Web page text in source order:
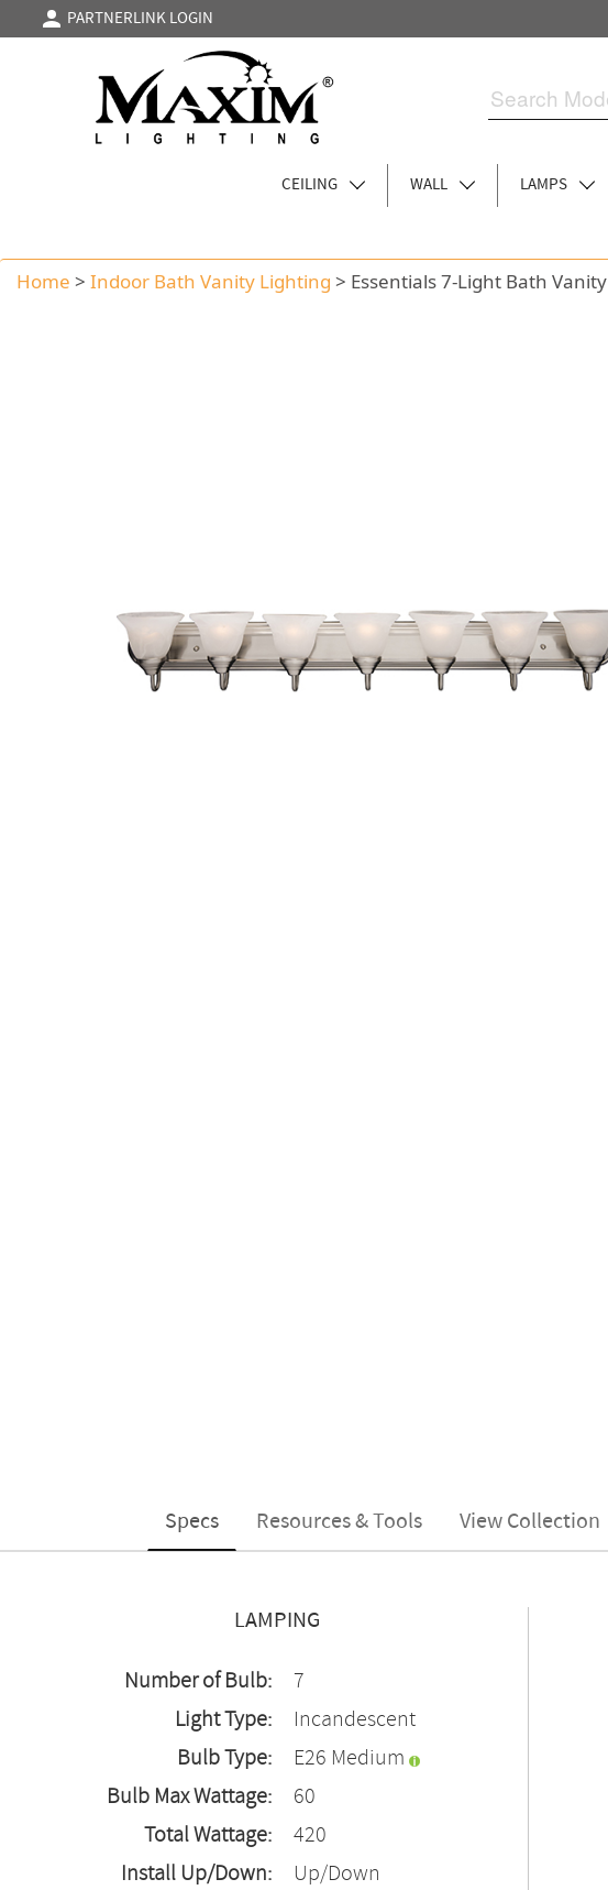
PARTNERLINK LOGIN
CEILING WALL LAMPS
Home > Indoor Bath Vanity Lighting > Essentials 7-Light Bath Vanity
Specs Resources & Tools View Collection
LAMPING
Number of Bulb:
7
Light Type:
Incandescent
Bulb Type:
E26 Medium
Bulb Max Wattage:
60
Total Wattage:
420
Install Up/Down:
Up/Down